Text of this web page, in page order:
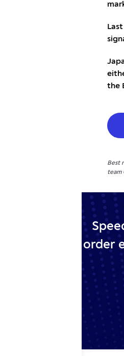
the
Best
team
order